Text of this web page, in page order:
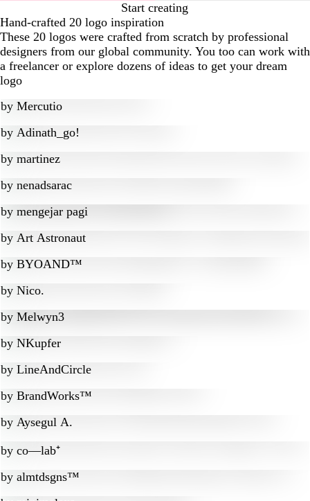
Start creating
Hand-crafted 20 logo inspiration
These 20 logos were crafted from scratch by professional
designers from our global community. You too can work with
a freelancer or explore dozens of ideas to get your dream
logo
by Mercutio
by Adinath_go!
by martinez
by nenadsarac
by mengejar pagi
by Art Astronaut
by BYOAND™
by Nico.
by Melwyn3
by NKupfer
by LineAndCircle
by BrandWorks™
by Aysegul A.
by co—lab⁺
by almtdsgns™